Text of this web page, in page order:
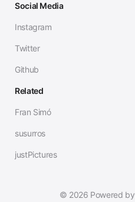
Social Media
Instagram
Twitter
Github
Related
Fran Simó
susurros
justPictures
© 2026 Powered by